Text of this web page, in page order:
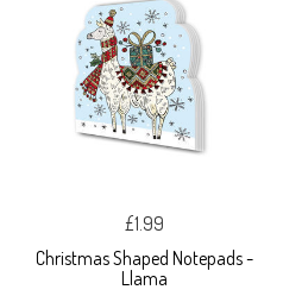
£1.99
Christmas Shaped Notepads -
Llama